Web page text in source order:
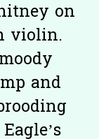
on
violin.
and